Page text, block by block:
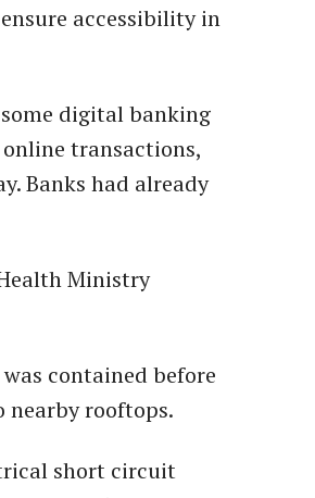
accessibility in
digital banking
transactions,
Banks had already
Ministry
contained before
rooftops.
short circuit